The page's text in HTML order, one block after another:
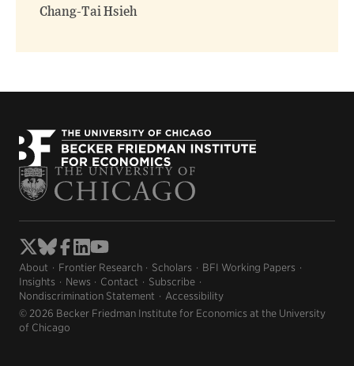
Chang-Tai Hsieh
About Frontier Research Scholars
BFI Working Papers
Insights
News Contact
Subscribe
Nondiscrimination Statement
Accessibility
© 2026 Becker Friedman Institute for Economics at the University
of Chicago